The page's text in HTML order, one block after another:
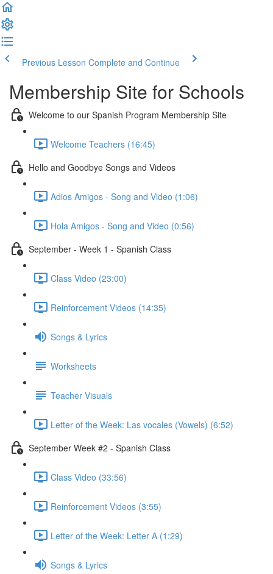
Previous Lesson Complete and Continue
Membership Site for Schools
Welcome to our Spanish Program Membership Site
Welcome Teachers (16:45)
Hello and Goodbye Songs and Videos
Adios Amigos - Song and Video (1:06)
Hola Amigos - Song and Video (0:56)
September - Week 1 - Spanish Class
Class Video (23:00)
Reinforcement Videos (14:35)
Songs & Lyrics
Worksheets
Teacher Visuals
Letter of the Week: Las vocales (Vowels) (6:52)
September Week #2 - Spanish Class
Class Video (33:56)
Reinforcement Videos (3:55)
Letter of the Week: Letter A (1:29)
Songs & Lyrics